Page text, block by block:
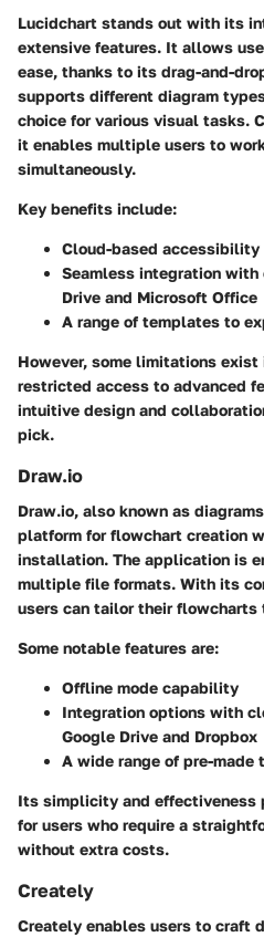
Lucidchart stands out with its
extensive features. It allows
ease, thanks to its drag-and-
supports different diagram
choice for various visual tasks.
it enables multiple users to
simultaneously.
Key benefits include:
Cloud-based accessibility
Seamless integration
Drive and Microsoft Office
A range of templates to
However, some limitations
restricted access to advanced
intuitive design and
pick.
Draw.io
Draw.io, also known as
platform for flowchart creation
installation. The application is
multiple file formats. With its
users can tailor their flowcharts
Some notable features are:
Offline mode capability
Integration options with
Google Drive and Dropbox
A wide range of pre-made
Its simplicity and effectiveness
for users who require a
without extra costs.
Creately
Creately enables users to craft